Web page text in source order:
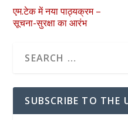
एम.टेक में नया पाठ्यक्रम –
सूचना-सुरक्षा का आरंभ
SUBSCRIBE TO THE